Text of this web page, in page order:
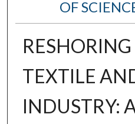
OF
TEXTILE
INDUSTRY: